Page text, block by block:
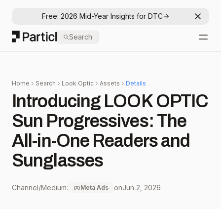
Free: 2026 Mid-Year Insights for DTC
Particl
Search
Home Search Look Optic Assets Details
Introducing LOOK OPTIC
Sun Progressives: The
All-in-One Readers and
Sunglasses
Channel/Medium: Meta Ads onJun 2, 2026